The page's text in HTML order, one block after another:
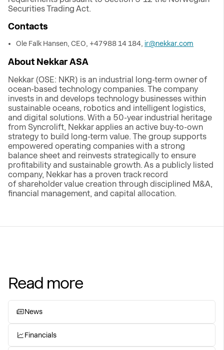
Securities Trading Act.
Contacts
Ole Falk Hansen, CEO, +47 988 14 184, ir@nekkar.com
About Nekkar ASA
Nekkar (OSE: NKR) is an industrial long-term owner of
ocean-based technology companies. The company
invests in and develops technology businesses within
sustainable oceans, robotics and intelligent logistics,
and digital solutions. With a 50-year industrial heritage
from Syncrolift, Nekkar applies an active buy-to-own
strategy to build long-term value. The group supports
empowered operating companies with a strong
balance sheet and reinvests strategically to ensure
profitability and sustainable growth. As a publicly listed
company, Nekkar has a proven track record
of shareholder value creation through disciplined M&A,
financial management, and capital allocation.
Read more
News
Financials